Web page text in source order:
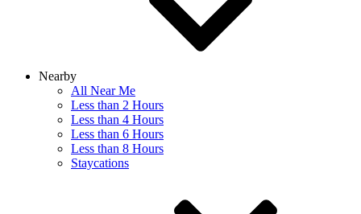
Nearby
All Near Me
Less than 2 Hours
Less than 4 Hours
Less than 6 Hours
Less than 8 Hours
Staycations